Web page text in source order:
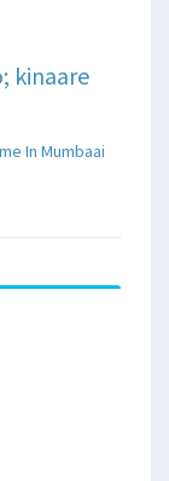
kinaare
In Mumbaai